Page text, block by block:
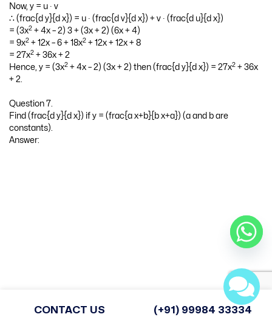
and v = 3x + 2
∴ (frac{d v}{d x}) = 3(1) + 0 = 3
Now, y = u ∙ v
∴ (frac{d y}{d x}) = u ∙ (frac{d v}{d x}) + v ∙ (frac{d u}{d x})
= (3x2+ 4x – 2) 3 + (3x + 2) (6x + 4)
= 9x2+ 12x – 6 + 18x2 + 12x + 12x + 8
= 27x
+ 2.
Question 7.
Find (frac{d y}{d x}) if y = (frac{a x+b}{b x+a}) (a and b are
CONTACT US (+91) 99984 33334